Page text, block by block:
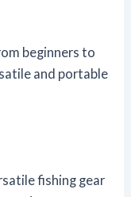
beginners to
and portable
fishing gear